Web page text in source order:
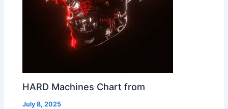
HARD Machines Chart from
July 8, 2025